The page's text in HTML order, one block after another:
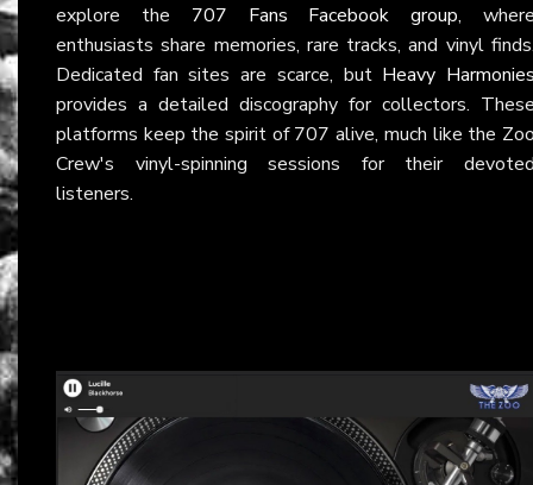
explore the 707 Fans Facebook group,
enthusiasts share memories, rare tracks, and vinyl
Dedicated fan sites are scarce, but Heavy
provides a detailed discography for collectors.
platforms keep the spirit of 707 alive, much like the
Crew's vinyl-spinning sessions for their
listeners.